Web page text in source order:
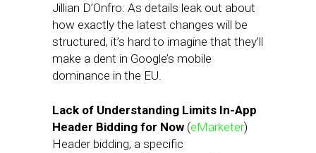
Jillian D’Onfro: As details leak out about
how exactly the latest changes will be
structured, it’s hard to imagine that they’ll
make a dent in Google’s mobile
dominance in the EU.
Lack of Understanding Limits In-App
Header Bidding for Now (eMarketer)
Header bidding, a specific